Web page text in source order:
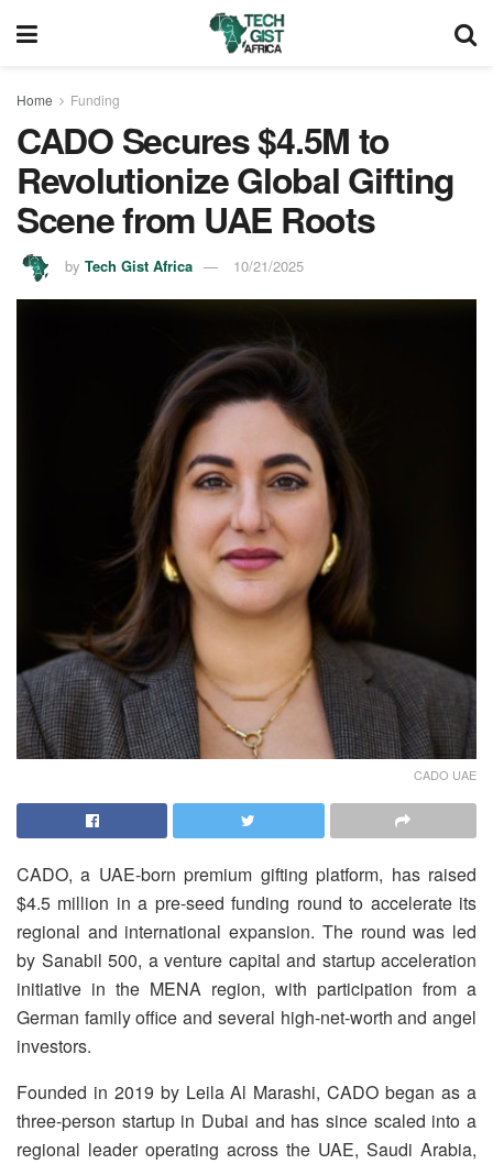
Home Funding
CADO Secures $4.5M to
Revolutionize Global Gifting
Scene from UAE Roots
by Tech Gist Africa 10/21/2025
CADO UAE
CADO, a UAE-born premium gifting platform, has raised
$4.5 million in a pre-seed funding round to accelerate its
regional and international expansion. The round was led
by Sanabil 500, a venture capital and startup acceleration
initiative in the MENA region, with participation from a
German family office and several high-net-worth and angel
investors.
Founded in 2019 by Leila Al Marashi, CADO began as a
three-person startup in Dubai and has since scaled into a
regional leader operating across the UAE, Saudi Arabia,